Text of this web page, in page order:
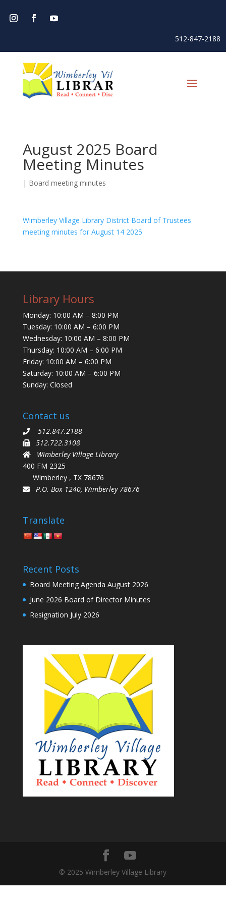
512-847-2188
August 2025 Board
Meeting Minutes
| Board meeting minutes
Wimberley Village Library District Board of Trustees
meeting minutes for August 14 2025
Library Hours
Monday: 10:00 AM – 8:00 PM
Tuesday: 10:00 AM – 6:00 PM
Wednesday: 10:00 AM – 8:00 PM
Thursday: 10:00 AM – 6:00 PM
Friday: 10:00 AM – 6:00 PM
Saturday: 10:00 AM – 6:00 PM
Sunday: Closed
Contact us
512.847.2188
512.722.3108
Wimberley Village Library
400 FM 2325
Wimberley , TX 78676
P.O. Box 1240, Wimberley 78676
Translate
Recent Posts
Board Meeting Agenda August 2026
June 2026 Board of Director Minutes
Resignation July 2026
© 2025 Wimberley Village Library